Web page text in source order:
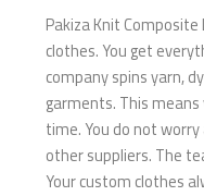
Pakiza Knit
clothes. You get
company spins yarn,
garments. This
time. You do not
other suppliers. The
Your custom clothes